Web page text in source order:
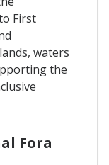
First
waters
the
Fora